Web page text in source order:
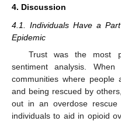
4. Discussion
4.1. Individuals Have a
Epidemic
Trust was the most
sentiment analysis.
communities where
and being rescued by
out in an overdose
individuals to aid in opioid